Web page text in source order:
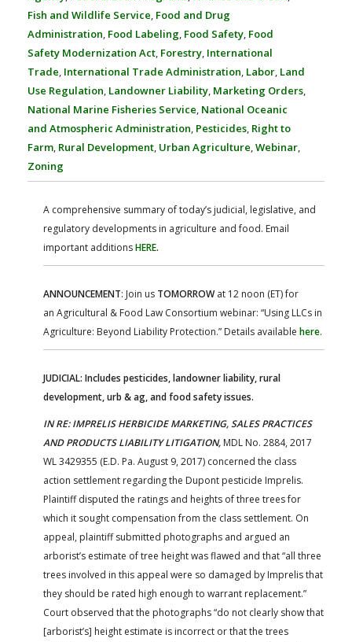
Fish and Wildlife Service Food and Drug
Administration Food Labeling Food Safety Food
Safety Modernization Act Forestry International
Trade International Trade Administration Labor Land
Use Regulation Landowner Liability Marketing Orders
National Marine Fisheries Service National Oceanic
and Atmospheric Administration Pesticides Right to
Farm Rural Development Urban Agriculture Webinar
Zoning
A comprehensive summary of today’s judicial, legislative, and
regulatory developments in agriculture and food. Email
important additionsHERE.
ANNOUNCEMENT: Join us TOMORROWat 12 noon (ET) for
an Agricultural & Food Law Consortium webinar: “Using LLCs in
Agriculture: Beyond Liability Protection.” Details available here.
JUDICIAL: Includes pesticides, landowner liability, rural
development, urb & ag, and food safety issues.
IN RE: IMPRELIS HERBICIDE MARKETING, SALES PRACTICES
AND PRODUCTS LIABILITY LITIGATION, MDL No. 2884, 2017
WL 3429355 (E.D. Pa. August 9, 2017) concerned the class
action settlement regarding the Dupont pesticide Imprelis.
Plaintiff disputed the ratings and heights of three trees for
which it sought compensation from the class settlement. On
appeal, plaintiff submitted photographs and argued an
arborist’s estimate of tree height was flawed and that “all three
trees involved in this appeal were so damaged by Imprelis that
they should be rated high enough to warrant replacement.”
Court observed that the photographs “do not clearly show that
[arborist’s] height estimate is incorrect or that the trees